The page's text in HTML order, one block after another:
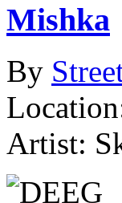
Mishka
By
Artist: